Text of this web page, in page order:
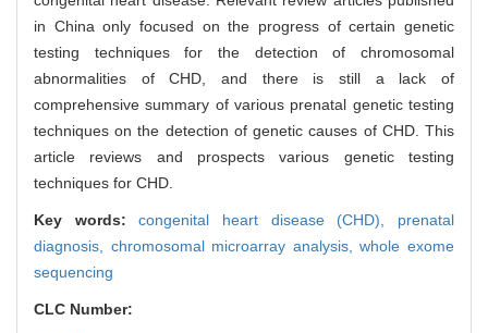
in China only focused on the progress of certain genetic
testing techniques for the detection of chromosomal
abnormalities of CHD, and there is still a lack of
comprehensive summary of various prenatal genetic testing
techniques on the detection of genetic causes of CHD. This
article reviews and prospects various genetic testing
techniques for CHD.
Key words:congenital heart disease (CHD), prenatal
diagnosis, chromosomal microarray analysis,whole exome
sequencing
CLC Number: